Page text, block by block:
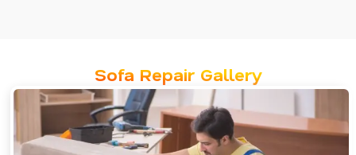
Sofa Repair Gallery